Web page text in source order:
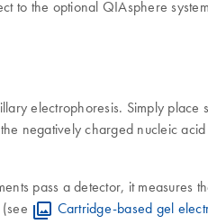
to the optional QIAsphere
electrophoresis. Simply
negatively charged nucleic
pass a detector, it
Cartridge-based gel